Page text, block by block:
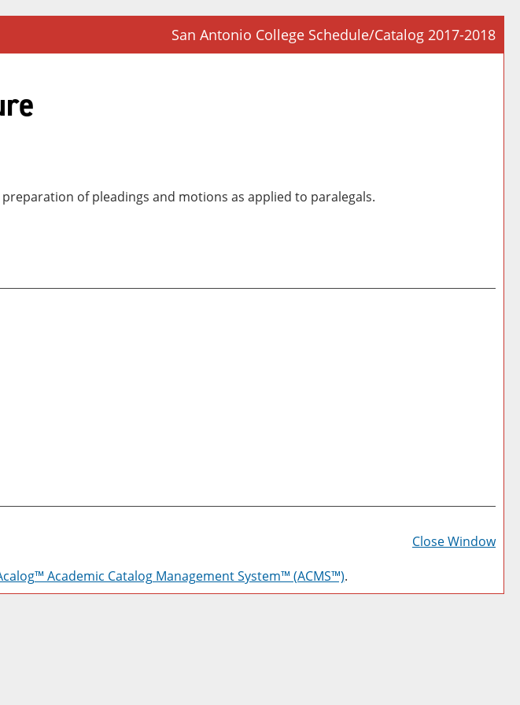
San Antonio College Schedule/Catalog 2017-2018
of pleadings and motions as applied to paralegals.
a
Close Window
Academic Catalog Management System™ (ACMS™).